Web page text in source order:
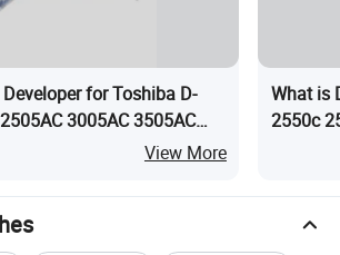
for Toshiba D-
3005AC 3505AC
View More
What is
2550c